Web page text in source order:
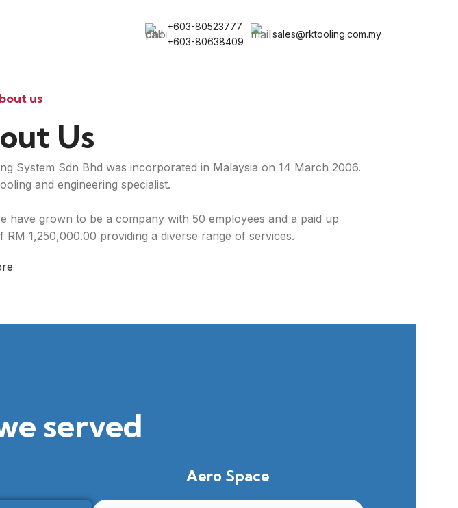
+603-80523777
+603-80638409
sales@rktooling.com.my
us
Us
System Sdn Bhd was incorporated in Malaysia on 14 March 2006.
and engineering specialist.
have grown to be a company with 50 employees and a paid up
RM 1,250,000.00 providing a diverse range of services.
served
Aero Space